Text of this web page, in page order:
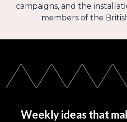
campaigns, and the
members of the
Weekly ideas that